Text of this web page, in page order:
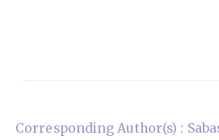
Corresponding Author(s) :